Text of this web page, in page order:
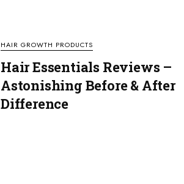
HAIR GROWTH PRODUCTS
Hair Essentials Reviews –
Astonishing Before & After
Difference